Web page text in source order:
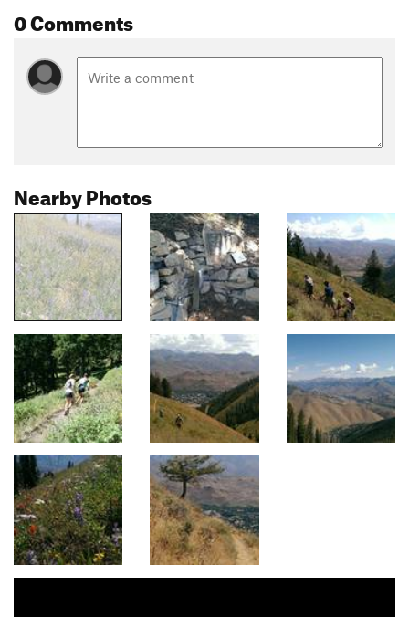
0 Comments
Nearby Photos